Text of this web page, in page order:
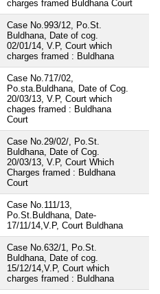
charges framed Buldhana Court
Case No.993/12, Po.St.
Buldhana, Date of cog.
02/01/14, V.P, Court which
charges framed : Buldhana
Case No.717/02,
Po.sta.Buldhana, Date of Cog.
20/03/13, V.P, Court which
chages framed : Buldhana
Court
Case No.29/02/, Po.St.
Buldhana, Date of Cog.
20/03/13, V.P, Court Which
Charges framed : Buldhana
Court
Case No.111/13,
Po.St.Buldhana, Date-
17/11/14,V.P, Court Buldhana
Case No.632/1, Po.St.
Buldhana, Date of cog.
15/12/14,V.P, Court which
charges framed : Buldhana